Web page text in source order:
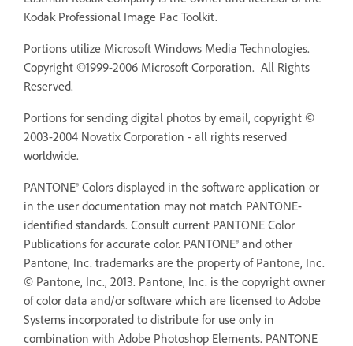
Kodak Professional Image Pac Toolkit.
Portions utilize Microsoft Windows Media Technologies.
Copyright ©1999-2006 Microsoft Corporation. All Rights
Reserved.
Portions for sending digital photos by email, copyright ©
2003-2004 Novatix Corporation - all rights reserved
worldwide.
PANTONE® Colors displayed in the software application or
in the user documentation may not match PANTONE-
identified standards. Consult current PANTONE Color
Publications for accurate color. PANTONE® and other
Pantone, Inc. trademarks are the property of Pantone, Inc.
© Pantone, Inc., 2013. Pantone, Inc. is the copyright owner
of color data and/or software which are licensed to Adobe
Systems incorporated to distribute for use only in
combination with Adobe Photoshop Elements. PANTONE